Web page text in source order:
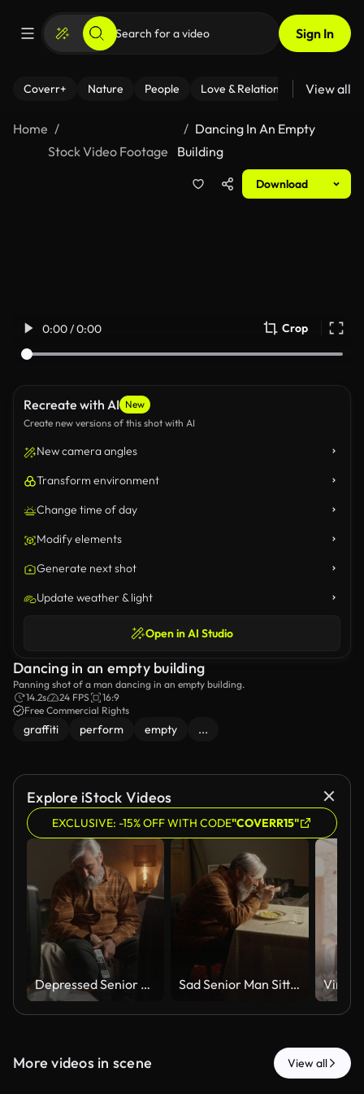
Sign In
Coverr+ Nature People Love & Relationships Fitness
View all
Home
Stock Video Footage
Dancing In An Empty
Building
Download
0:00 / 0:00 Crop
Recreate with AI New
Create new versions of this shot with AI
New camera angles
Transform environment
Change time of day
Modify elements
Generate next shot
Update weather & light
Open in AI Studio
Dancing in an empty building
Panning shot of a man dancing in an empty building.
14.2s
24 FPS
16:9
Free Commercial Rights
graffiti perform empty ...
Explore iStock Videos
EXCLUSIVE: -15% OFF WITH CODE"COVERR15"
Depressed Senior Man Sitting Alone at Home Feeling Lonely Sad Senior Man Sitting Alone at Table Eating Dinner Feeling Lonely
More videos in scene View all